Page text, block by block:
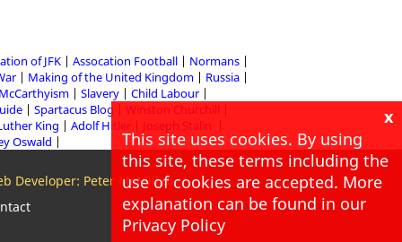
of JFK Assocation Football
Normans
Making of the United Kingdom
Russia
McCarthyism Slavery
Child Labour
Spartacus Blog
Winston Churchill
King Adolf Hitler
Joseph Stalin
Oswald
Developer: Peter McMillan
x
This site uses cookies. By using
this site, these terms including the
use of cookies are accepted. More
explanation can be found in our
Privacy Policy